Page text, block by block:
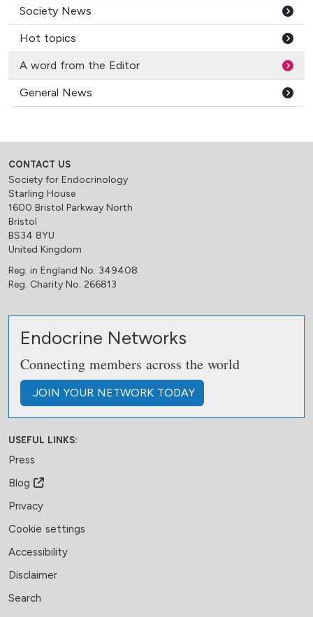
Society News
Hot topics
A word from the Editor
General News
CONTACT US
Society for Endocrinology
Starling House
1600 Bristol Parkway North
Bristol
BS34 8YU
United Kingdom
Reg. in England No. 349408
Reg. Charity No. 266813
Endocrine Networks
Connecting members across the world
JOIN YOUR NETWORK TODAY
USEFUL LINKS:
Press
Blog
Privacy
Cookie settings
Accessibility
Disclaimer
Search